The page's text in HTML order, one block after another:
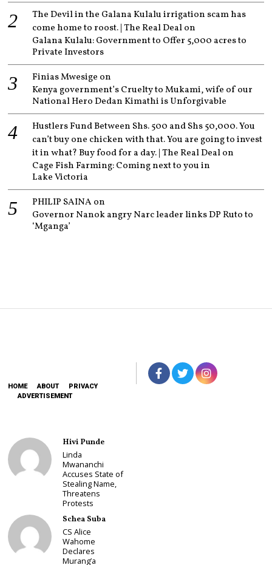
The Devil in the Galana Kulalu irrigation scam has
come home to roost. | The Real Dealon
Galana Kulalu: Government to Offer 5,000 acres to
Private Investors
Finias Mwesige on
Kenya government’s Cruelty to Mukami, wife of our
National Hero Dedan Kimathi is Unforgivable
Hustlers Fund Between Shs. 500 and Shs 50,000. You
can’t buy one chicken with that. You are going to invest
it in what? Buy food for a day. | The Real Dealon
Cage Fish Farming: Coming next to you in
Lake Victoria
PHILIP SAINAon
Governor Nanok angry Narc leader links DP Ruto to
‘Mganga’
HOME ABOUT
PRIVACY
ADVERTISEMENT
Hivi Punde
Linda
Mwananchi
Accuses State of
Stealing Name,
Threatens
Protests
Schea Suba
CS Alice
Wahome
Declares
Murang’a